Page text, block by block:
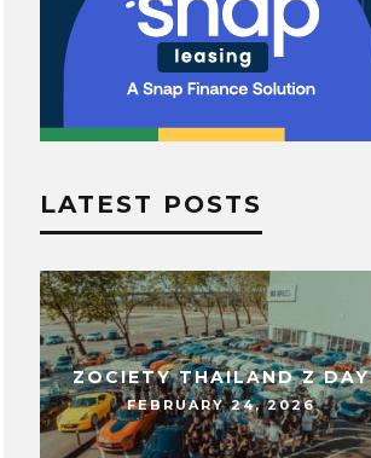
LATEST POSTS
ZOCIETY THAILAND Z DAY
FEBRUARY 24, 2026